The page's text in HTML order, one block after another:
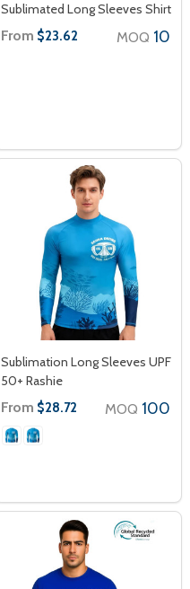
Sublimated Long Sleeves Shirt
From $23.62 MOQ 10
Sublimation Long Sleeves UPF
50+ Rashie
From $28.72 MOQ 100